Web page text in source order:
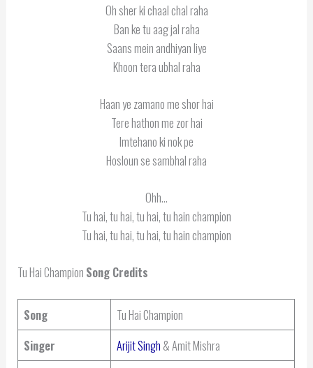
Oh sher ki chaal chal raha
Ban ke tu aag jal raha
Saans mein andhiyan liye
Khoon tera ubhal raha
Haan ye zamano me shor hai
Tere hathon me zor hai
Imtehano ki nok pe
Hosloun se sambhal raha
Ohh…
Tu hai, tu hai, tu hai, tu hain champion
Tu hai, tu hai, tu hai, tu hain champion
Tu Hai Champion Song Credits
Song
Tu Hai Champion
Singer
Arijit Singh & Amit Mishra